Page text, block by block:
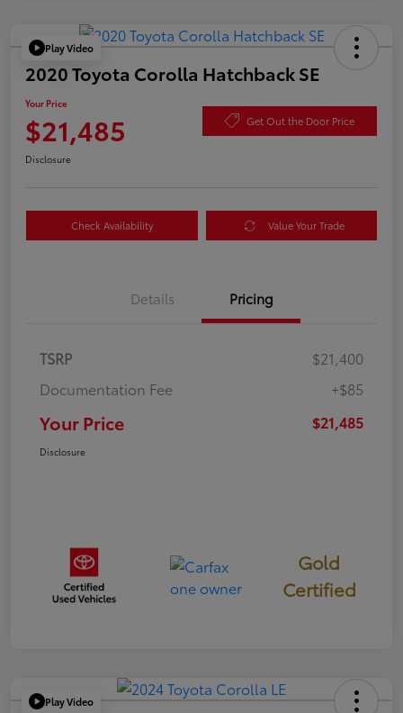
Play Video
2020 Toyota Corolla Hatchback SE
Your Price
$21,485 Get Out the Door Price
Disclosure
Check Availability Value Your Trade
Details Pricing
TSRP
$21,400
Documentation Fee
+$85
Your Price $21,485
Disclosure
Gold
Certified
Play Video